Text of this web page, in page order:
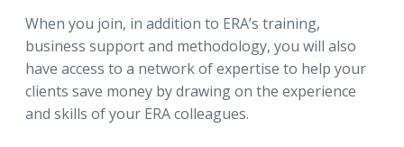
When you join, in addition to ERA’s training,
business support and methodology, you will also
have access to a network of expertise to help your
clients save money by drawing on the experience
and skills of your ERA colleagues.